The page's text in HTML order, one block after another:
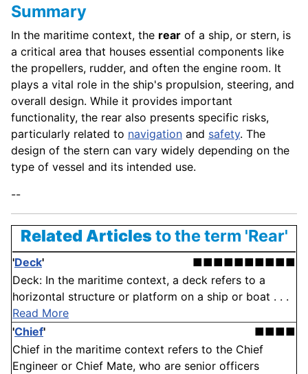
Summary
In the maritime context, the rear of a ship, or stern, is
a critical area that houses essential components like
the propellers, rudder, and often the engine room. It
plays a vital role in the ship's propulsion, steering, and
overall design. While it provides important
functionality, the rear also presents specific risks,
particularly related to navigation and safety. The
design of the stern can vary widely depending on the
type of vessel and its intended use.
--
Related Articlesto the term 'Rear'
'Deck'
■■■■■■■■■■
Deck: In the maritime context, a deck refers to a
horizontal structure or platform on a ship or boat . . .
Read More
'Chief'
■■■■
Chief in the maritime context refers to the Chief
Engineer or Chief Mate, who are senior officers